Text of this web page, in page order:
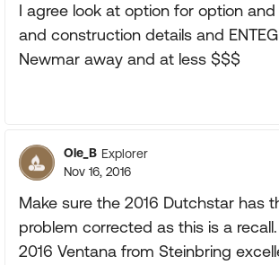
I agree look at option for option and
and construction details and
Newmar away and at less $$$
Ole_B Explorer
Nov 16, 2016
Make sure the 2016 Dutchstar has
problem corrected as this is a
2016 Ventana from Steinbring